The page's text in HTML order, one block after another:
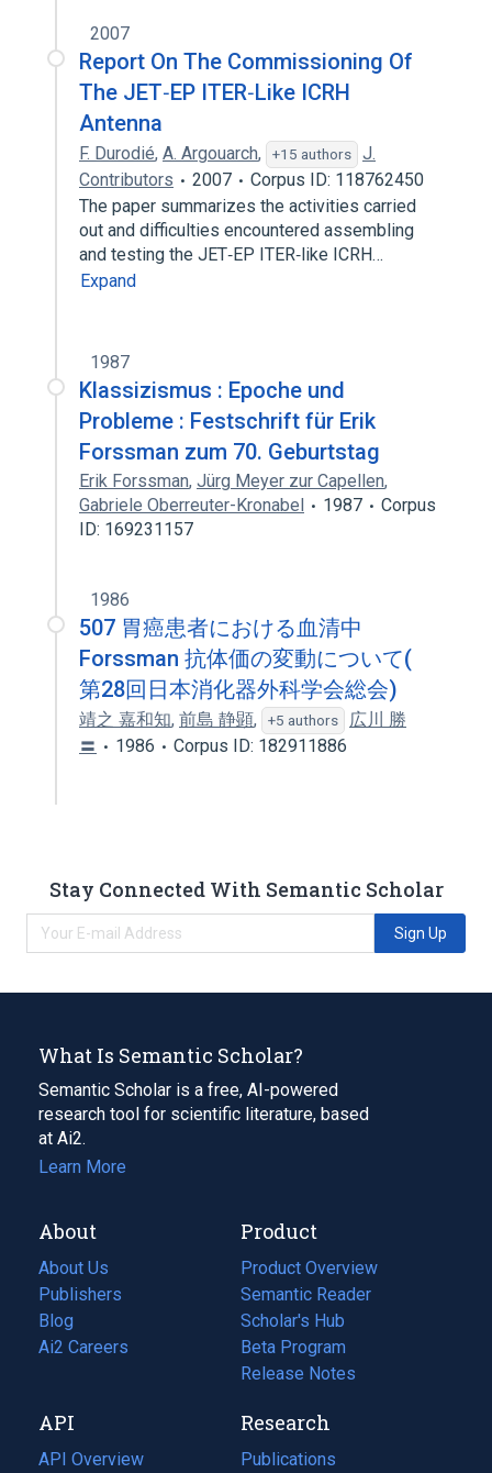
2007
Report On The Commissioning Of
The JET‐EP ITER‐Like ICRH
Antenna
F. Durodié, A. Argouarch, +15 authors
J.
Contributors
2007
Corpus ID: 118762450
The paper summarizes the activities carried
out and difficulties encountered assembling
and testing the JET‐EP ITER‐like ICRH…
Expand
1987
Klassizismus : Epoche und
Probleme : Festschrift für Erik
Forssman zum 70. Geburtstag
Erik Forssman, Jürg Meyer zur Capellen,
Gabriele Oberreuter-Kronabel
1987
Corpus
ID: 169231157
1986
507 胃癌患者における血清中
Forssman 抗体価の変動について(
第28回日本消化器外科学会総会)
靖之 嘉和知, 前島 静顕, +5 authors
広川 勝
〓
1986 Corpus ID: 182911886
Stay Connected With Semantic Scholar
Sign Up
What Is Semantic Scholar?
Semantic Scholar is a free, AI-powered
research tool for scientific literature, based
at Ai2.
Learn More
About
About Us
Publishers
Blog
(opens
in
tab)
Ai2 Careers
(opens
new
tab)
Product
Product Overview
Semantic Reader
Scholar's Hub
Beta Program
Release Notes
API
API Overview
Research
Publications
(opens